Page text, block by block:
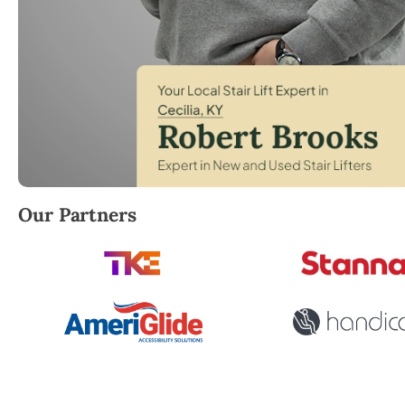
Robert Brooks, local StairLifter USA consultant for
Our Partners